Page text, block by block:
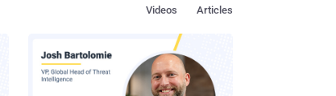
Articles
Videos